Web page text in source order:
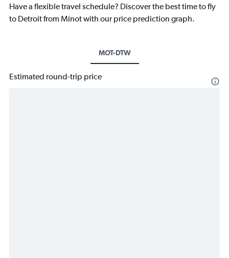
Have a flexible travel schedule? Discover the best time to fly
to Detroit from Minot with our price prediction graph.
MOT-DTW
Estimated round-trip price